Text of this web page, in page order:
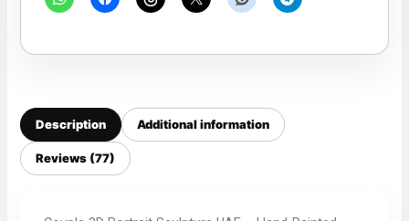
Description Additional information
Reviews (77)